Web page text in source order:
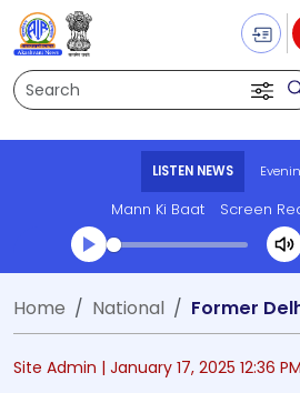
Search
LISTEN NEWS
Mann Ki Baat Screen
Transcript summary
Play
Home National
Site Admin | January 17, 2025 12:36 PM